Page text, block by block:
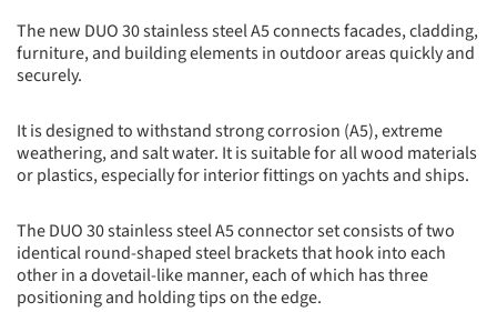
The new DUO 30 stainless steel A5 connects facades, cladding,
furniture, and building elements in outdoor areas quickly and
securely.
It is designed to withstand strong corrosion (A5), extreme
weathering, and salt water. It is suitable for all wood materials
or plastics, especially for interior fittings on yachts and ships.
The DUO 30 stainless steel A5 connector set consists of two
identical round-shaped steel brackets that hook into each
other in a dovetail-like manner, each of which has three
positioning and holding tips on the edge.